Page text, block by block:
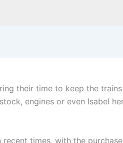
their time to keep the
engines or even Isabel
times, with the